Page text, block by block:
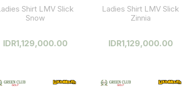
Shirt LMV Slick
Snow
IDR1,129,000.00
Ladies Shirt LMV Slick
Zinnia
IDR1,129,000.00